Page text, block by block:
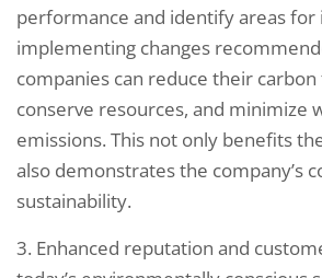
performance and identify areas
implementing changes
companies can reduce their
conserve resources, and minimize
emissions. This not only benefits
also demonstrates the company’s
sustainability.
3. Enhanced reputation and